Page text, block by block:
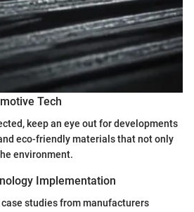
Tech
keep an eye out for developments
eco-friendly materials that not only
environment.
Implementation
studies from manufacturers